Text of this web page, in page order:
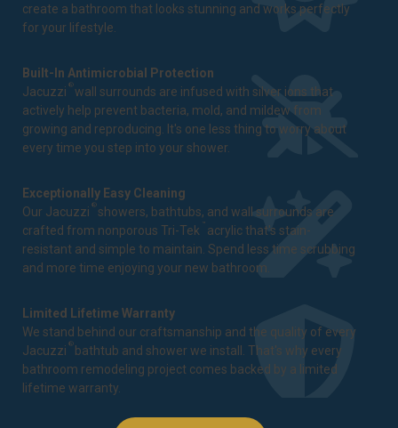
create a bathroom that looks stunning and works perfectly
for your lifestyle.
Built-In Antimicrobial Protection
Jacuzzi ®wall surrounds are infused with silver ions that
actively help prevent bacteria, mold, and mildew from
growing and reproducing. It's one less thing to worry about
every time you step into your shower.
Exceptionally Easy Cleaning
Our Jacuzzi ® showers, bathtubs, and wall surrounds are
crafted from nonporous Tri-Tek ™ acrylic that's stain-
resistant and simple to maintain. Spend less time scrubbing
and more time enjoying your new bathroom.
Limited Lifetime Warranty
We stand behind our craftsmanship and the quality of every
Jacuzzi ® bathtub and shower we install. That's why every
bathroom remodeling project comes backed by a limited
lifetime warranty